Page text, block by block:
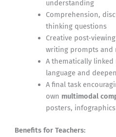
understanding
Comprehension,
thinking questions
Creative post-
writing prompts and
A thematically
language and
A final task
own multimodal
posters,
Benefits for Teachers: